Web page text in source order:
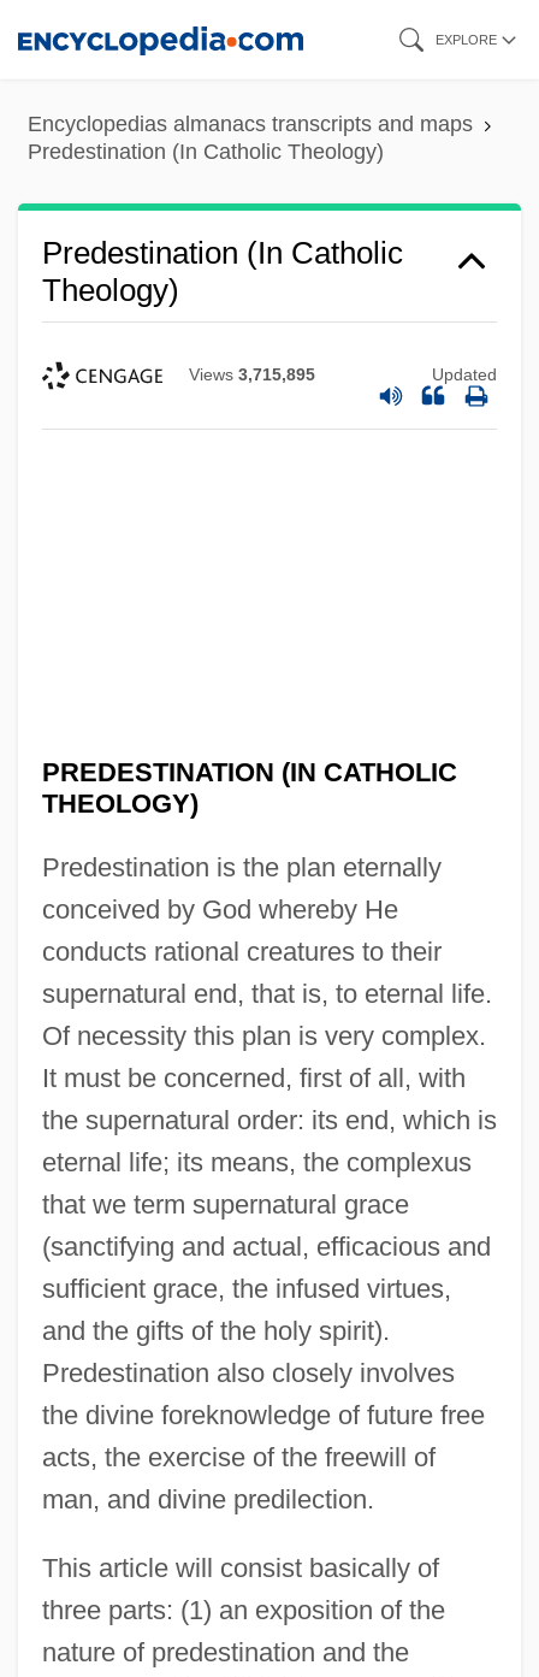
content
EXPLORE
Encyclopedias almanacs transcripts and maps
Predestination (In Catholic Theology)
Predestination (In Catholic
Theology)
Views 3,715,895 Updated
PREDESTINATION (IN CATHOLIC
THEOLOGY)
Predestination is the plan eternally
conceived by God whereby He
conducts rational creatures to their
supernatural end, that is, to eternal life.
Of necessity this plan is very complex.
It must be concerned, first of all, with
the supernatural order: its end, which is
eternal life; its means, the complexus
that we term supernatural grace
(sanctifying and actual, efficacious and
sufficient grace, the infused virtues,
and the gifts of the holy spirit).
Predestination also closely involves
the divine foreknowledge of future free
acts, the exercise of the freewill of
man, and divine predilection.
This article will consist basically of
three parts: (1) an exposition of the
nature of predestination and the